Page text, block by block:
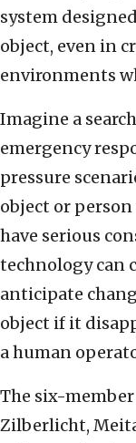
system
object, even in
environments
Imagine a
emergency
pressure
object or person
have serious
technology can
anticipate
object if it
a human
The six-
Zilberlicht,